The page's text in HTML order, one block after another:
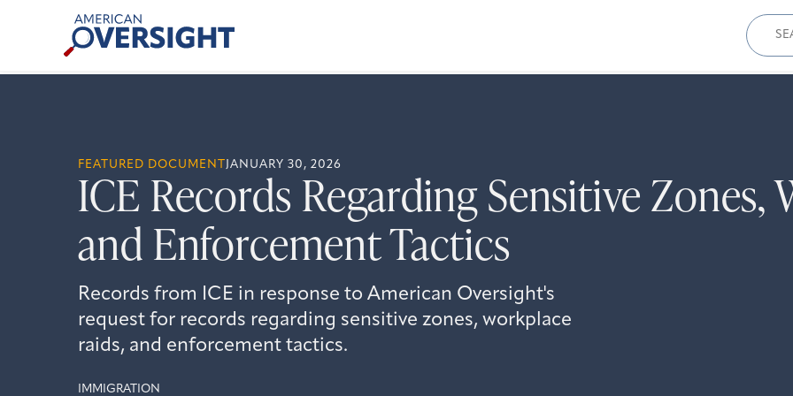
American
Oversight
for:
FEATURED DOCUMENT JANUARY 30, 2026
ICE Records Regarding Sensitive Zones,
and Enforcement Tactics
Records from ICE in response to American Oversight's
request for records regarding sensitive zones, workplace
raids, and enforcement tactics.
IMMIGRATION